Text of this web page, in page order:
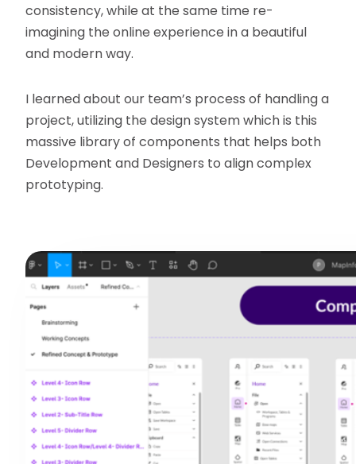
consistency, while at the same time re-
imagining the online experience in a beautiful
and modern way.
I learned about our team’s process of handling a
project, utilizing the design system which is this
massive library of components that helps both
Development and Designers to align complex
prototyping.